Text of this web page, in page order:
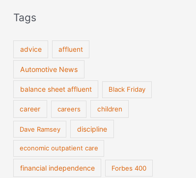
Tags
advice affluent
Automotive News
balance sheet affluent Black Friday
career careers children
Dave Ramsey discipline
economic outpatient care
financial independence Forbes 400